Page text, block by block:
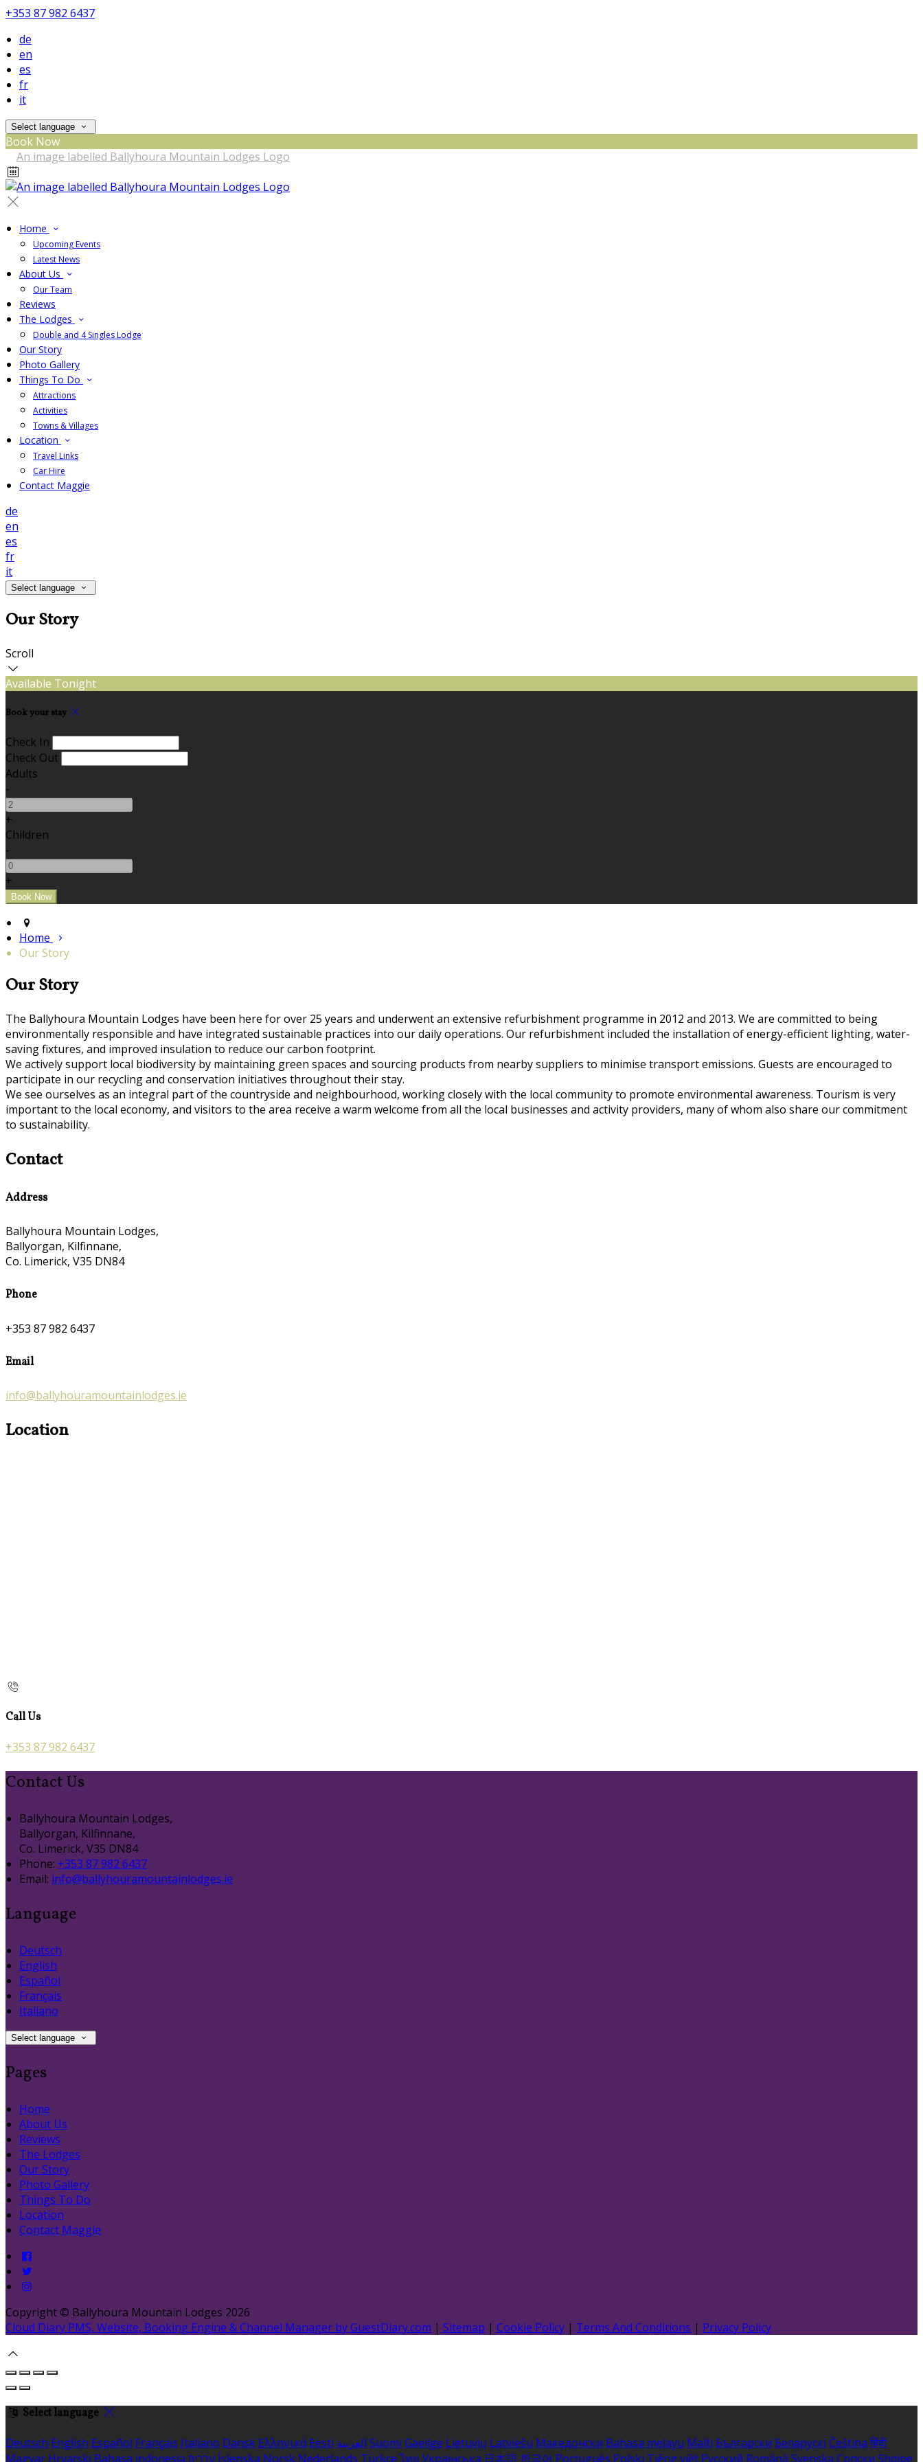
+353 87 982 6437
de
en
es
fr
it
Select language
Book Now
Home
Upcoming Events
Latest News
About Us
Our Team
Reviews
The Lodges
Double and 4 Singles Lodge
Our Story
Photo Gallery
Things To Do
Attractions
Activities
Towns & Villages
Location
Travel Links
Car Hire
Contact Maggie
de
en
es
fr
it
Select language
Our Story
Scroll
Available Tonight
Book your stay
Check In
Check Out
Adults
-
+
Children
-
+
Home
Our Story
Our Story
The Ballyhoura Mountain Lodges have been here for over 25 years and underwent an extensive refurbishment programme in 2012 and 2013. We are committed to being
environmentally responsible and have integrated sustainable practices into our daily operations. Our refurbishment included the installation of energy-efficient lighting, water-
saving fixtures, and improved insulation to reduce our carbon footprint.
We actively support local biodiversity by maintaining green spaces and sourcing products from nearby suppliers to minimise transport emissions. Guests are encouraged to
participate in our recycling and conservation initiatives throughout their stay.
We see ourselves as an integral part of the countryside and neighbourhood, working closely with the local community to promote environmental awareness. Tourism is very
important to the local economy, and visitors to the area receive a warm welcome from all the local businesses and activity providers, many of whom also share our commitment
to sustainability.
Contact
Address
Ballyhoura Mountain Lodges,
Ballyorgan, Kilfinnane,
Co. Limerick, V35 DN84
Phone
+353 87 982 6437
Email
info@ballyhouramountainlodges.ie
Location
Call Us
+353 87 982 6437
Contact Us
Ballyhoura Mountain Lodges,
Ballyorgan, Kilfinnane,
Co. Limerick, V35 DN84
Phone: +353 87 982 6437
Email: info@ballyhouramountainlodges.ie
Language
Deutsch
English
Español
Français
Italiano
Select language
Pages
Home
About Us
Reviews
The Lodges
Our Story
Photo Gallery
Things To Do
Location
Contact Maggie
Copyright © Ballyhoura Mountain Lodges 2026
Cloud Diary PMS, Website, Booking Engine & Channel Manager by GuestDiary.com | Sitemap | Cookie Policy | Terms And Conditions | Privacy Policy
Select language
Deutsch English Español Français Italiano Dansk Ελληνικά Eesti العربية Suomi Gaeilge Lietuvių Latviešu Македонски Bahasa melayu Malti Български Беларускі Čeština हिंदी
Magyar Hrvatski Bahasa indonesia עברית Íslenska Norsk Nederlands Türkçe ไทย Українська 日本語 한국어 Português Polski Tiếng việt Русский Română Svenska Српски Shqipe